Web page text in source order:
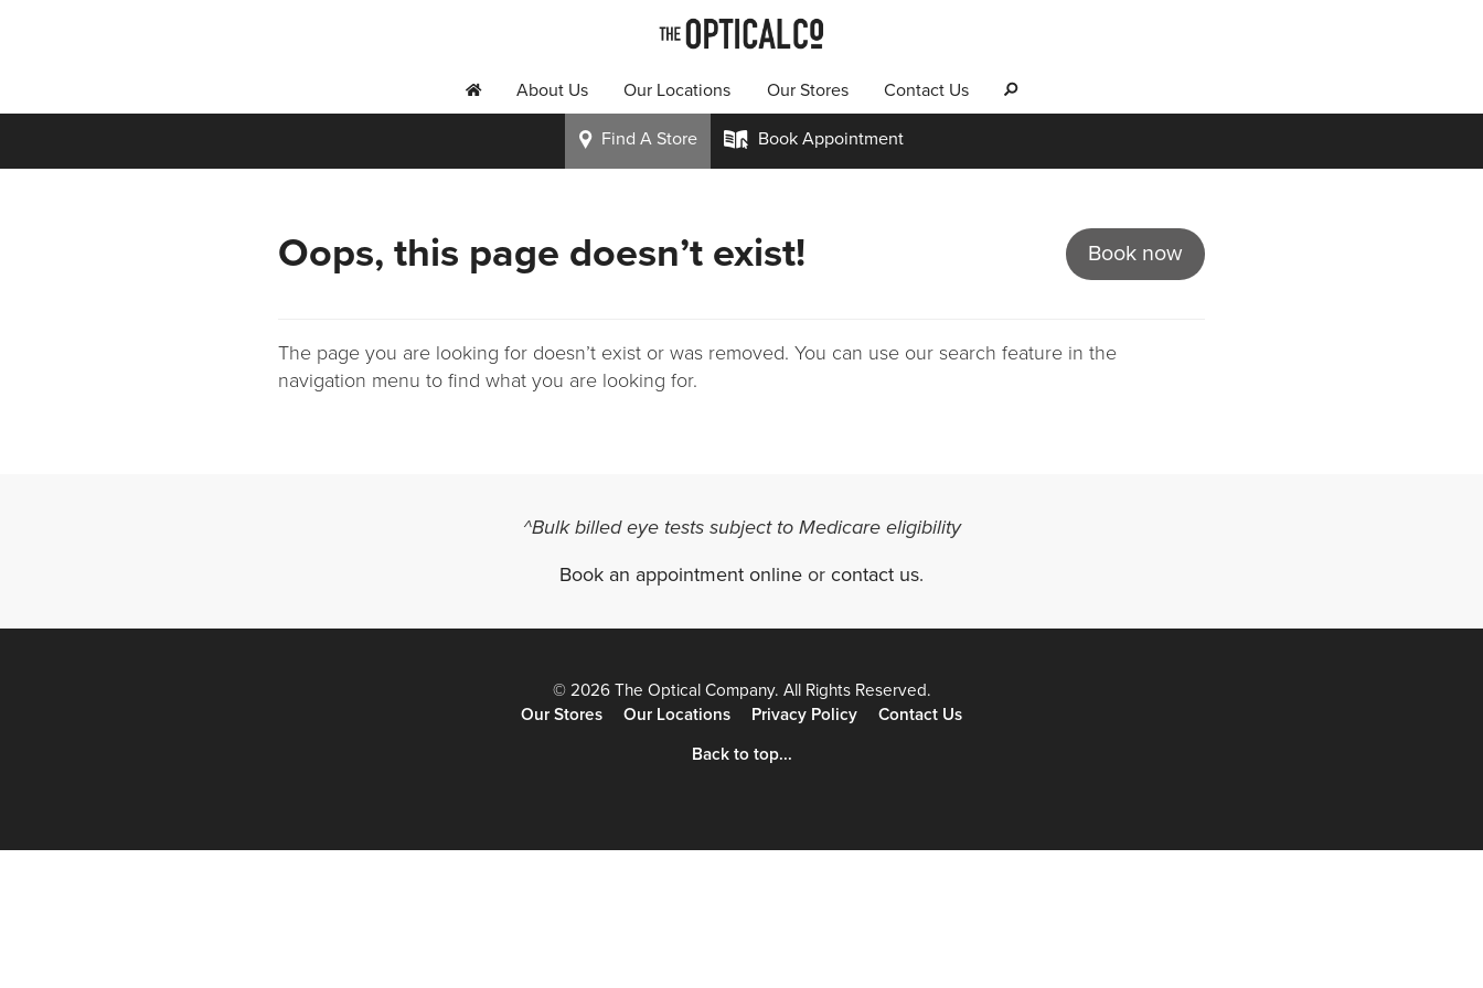
h About Us Our Locations Our Stores Contact Us s
i Find A Store k BookAppointment
Book now
Oops, this page doesn’t exist!
The page you are looking for doesn’t exist or was removed. You can use our search feature in the
navigation menu to find what you are looking for.
^Bulk billed eye tests subject to Medicare eligibility
Book an appointment online or contact us.
© 2026 The Optical Company. All Rights Reserved.
Our Stores
Our Locations Privacy Policy Contact Us
Back to top...